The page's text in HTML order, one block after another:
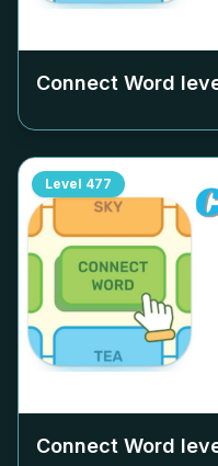
Connect Word
Level 477
Connect Word